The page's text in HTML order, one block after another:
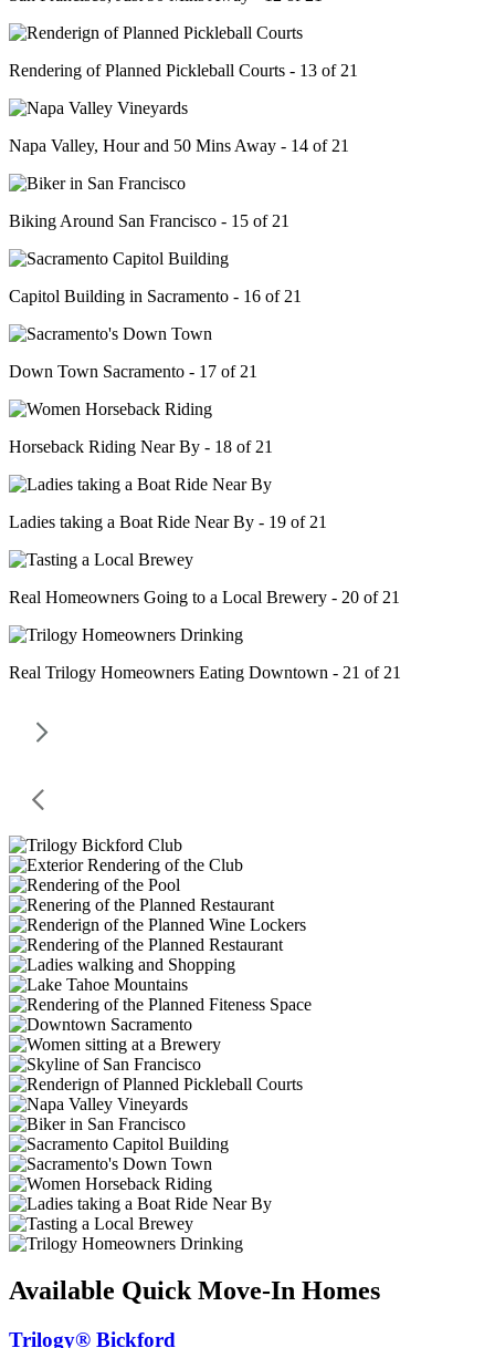
Rendering of Planned Pickleball Courts - 13 of 21
Napa Valley, Hour and 50 Mins Away - 14 of 21
Biking Around San Francisco - 15 of 21
Capitol Building in Sacramento - 16 of 21
Down Town Sacramento - 17 of 21
Horseback Riding Near By - 18 of 21
Ladies taking a Boat Ride Near By - 19 of 21
Real Homeowners Going to a Local Brewery - 20 of 21
Real Trilogy Homeowners Eating Downtown - 21 of 21
Available Quick Move-In Homes
Trilogy® Bickford